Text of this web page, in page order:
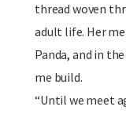
thread woven
adult life. Her
Panda, and in
me build.
“Until we meet